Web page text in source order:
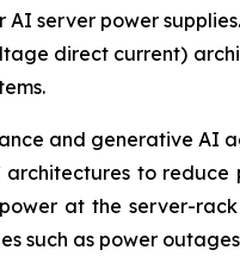
server power
direct current)
and generative AI
to
at the server-
such as power